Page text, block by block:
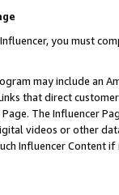
you must
may include an
that direct
The Influencer
videos or other
Influencer Content